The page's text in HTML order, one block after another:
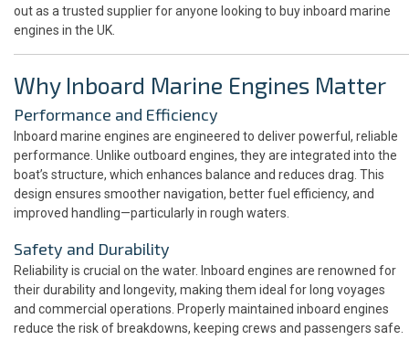
out as a trusted supplier for anyone looking to buy inboard marine
engines in the UK.
Why Inboard Marine Engines Matter
Performance and Efficiency
Inboard marine engines are engineered to deliver powerful, reliable
performance. Unlike outboard engines, they are integrated into the
boat’s structure, which enhances balance and reduces drag. This
design ensures smoother navigation, better fuel efficiency, and
improved handling—particularly in rough waters.
Safety and Durability
Reliability is crucial on the water. Inboard engines are renowned for
their durability and longevity, making them ideal for long voyages
and commercial operations. Properly maintained inboard engines
reduce the risk of breakdowns, keeping crews and passengers safe.